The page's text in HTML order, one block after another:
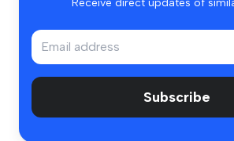
Subscribe